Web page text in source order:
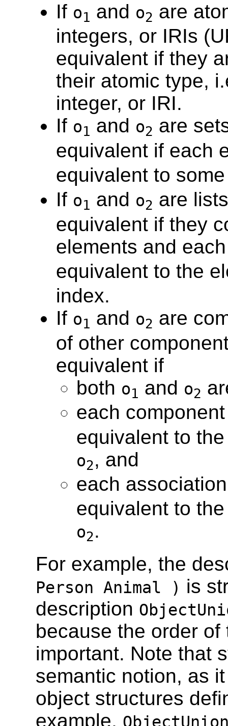
If o1 and o2 are
integers, or IRIs
equivalent if they
their atomic type,
integer, or IRI.
If o1 and o2 are
equivalent if each
equivalent to
If o1 and o2 are
equivalent if they
elements and
equivalent to the
index.
If o1 and o2 are
of other
equivalent if
both o1 and o2
each
equivalent to
o2, and
each
equivalent to
o2.
For example, the
Person Animal ) is
description
because the order
important. Note that
semantic notion, as
object structures
example,